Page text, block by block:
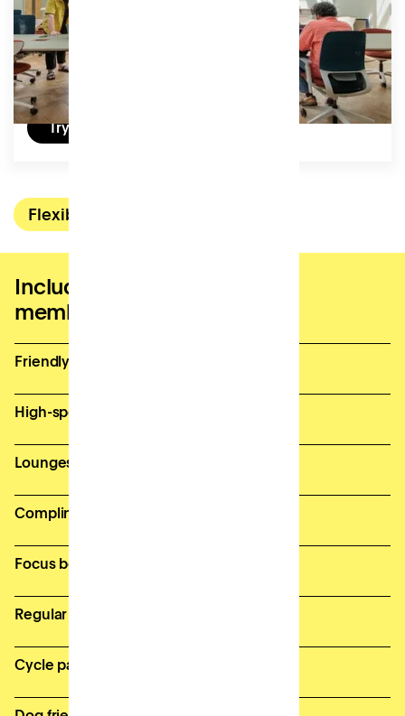
£105
Try a day for free
Flexible
Included in all coworking
memberships
Friendly and supportive Site Team
High-speed, secure wifi
Lounges and breakout spaces
Complimentary bean-to-cup coffee
Focus booths for private calls
Regular member events
Cycle parking & onsite showers